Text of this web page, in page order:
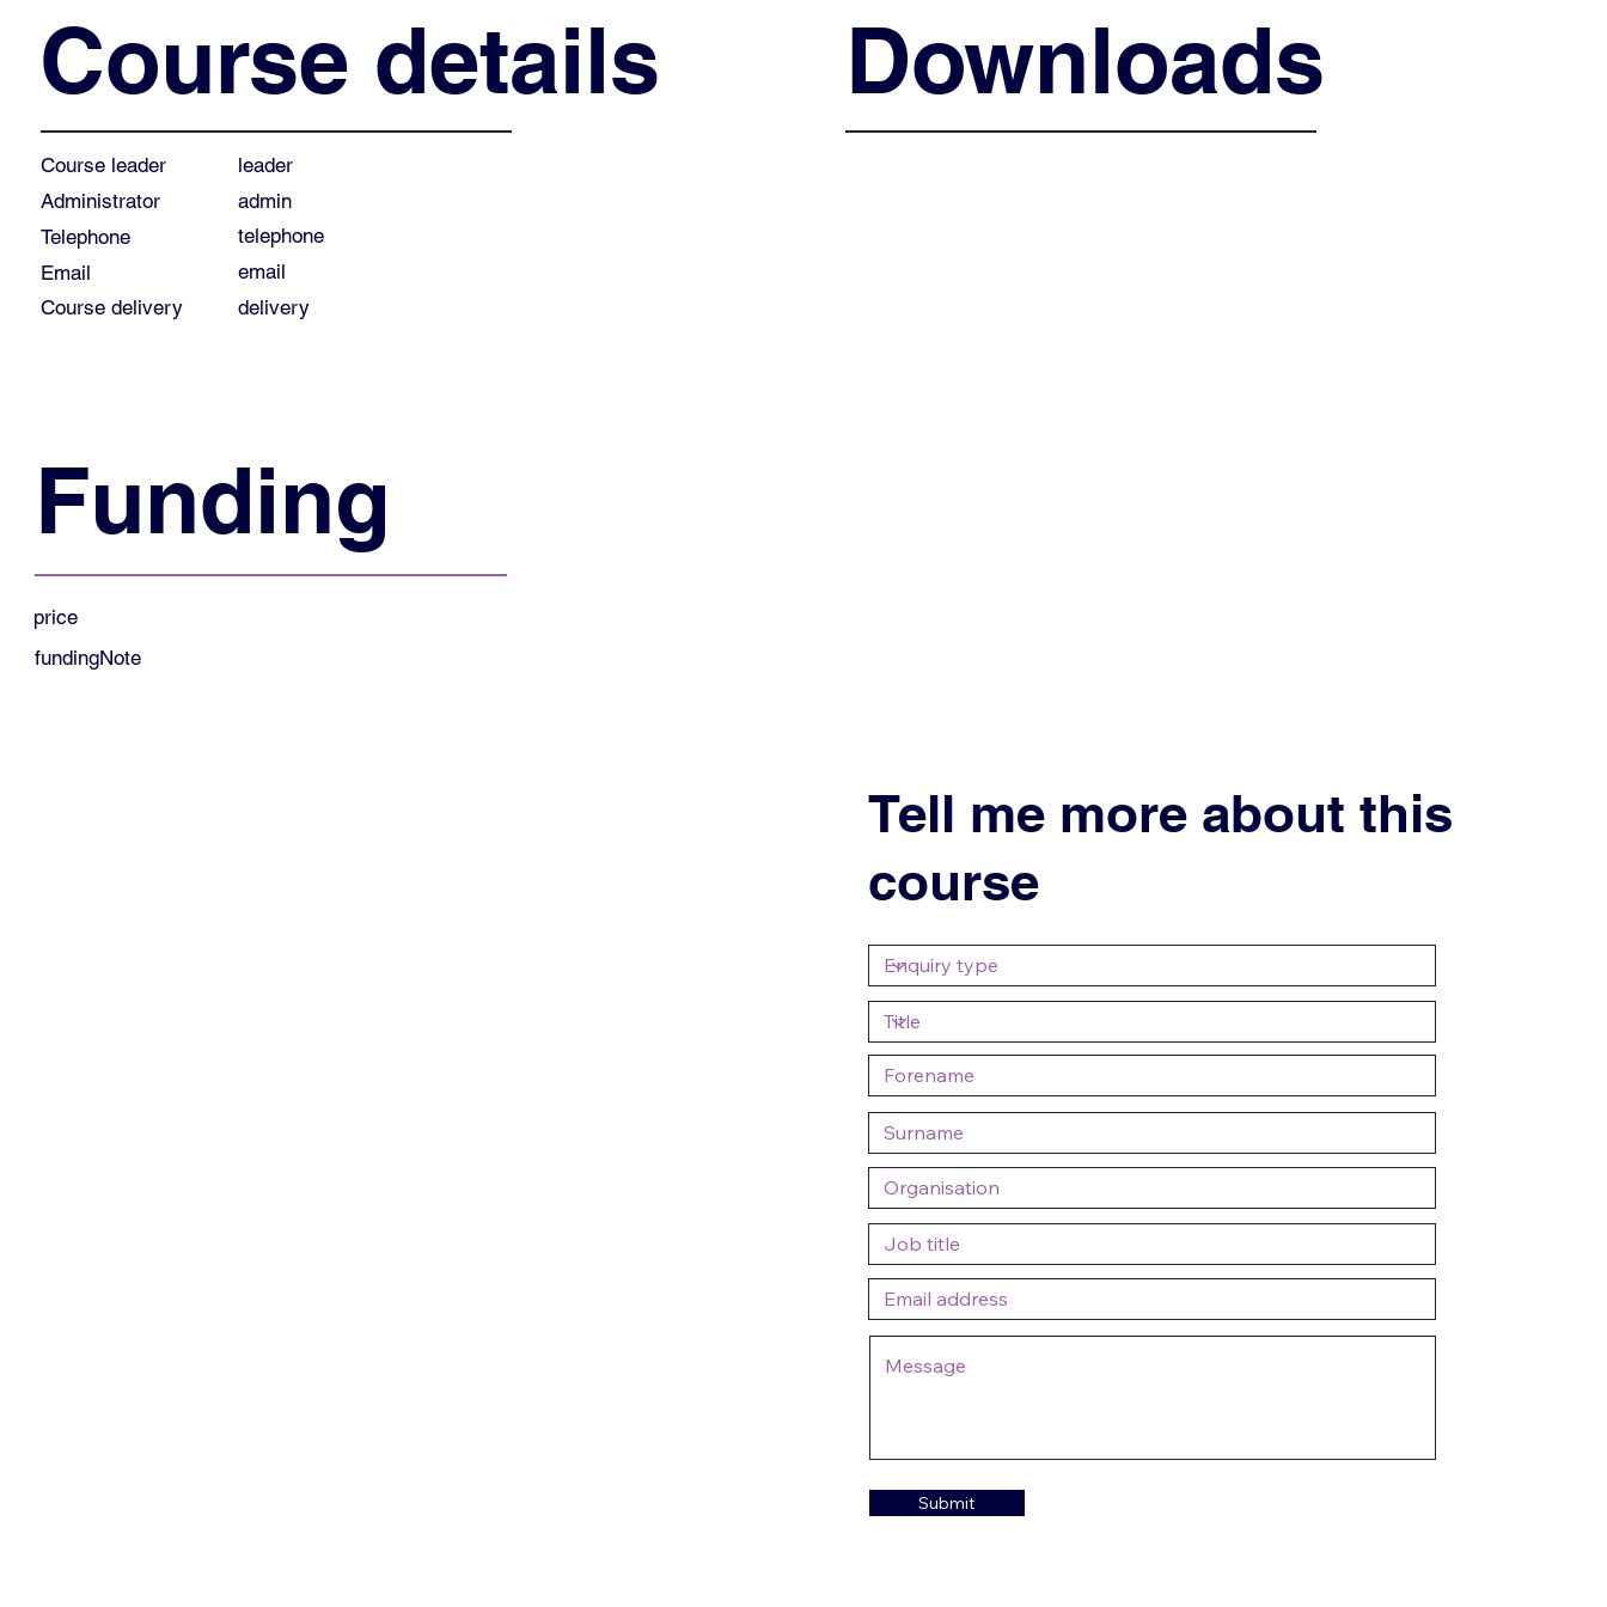
Funding
price
fundingNote
Course details
Course leader
leader
Administrator
admin
Telephone
telephone
Email
email
Course delivery
delivery
Downloads
Tell me more about this
course
Submit